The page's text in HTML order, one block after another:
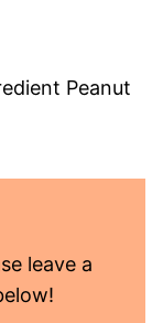
Peanut
leave a